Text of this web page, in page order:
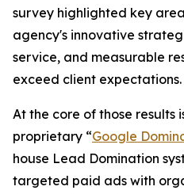
survey highlighted key
agency's innovative
service, and measurable
exceed client expectations.
At the core of those results
proprietary “Google
house Lead Domination
targeted paid ads with